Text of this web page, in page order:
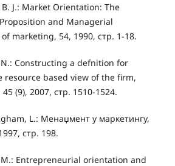
J.: Market Orientation: The
and Managerial
marketing, 54, 1990, стр. 1-18.
Constructing a defnition for
based view of the firm,
(9), 2007, стр. 1510-1524.
L.: Менаџмент у маркетингу,
стр. 198.
M.: Entrepreneurial orientation and